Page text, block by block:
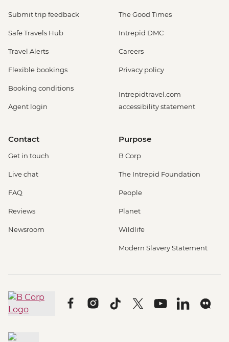
Submit trip feedback
Safe Travels Hub
Travel Alerts
Flexible bookings
Booking conditions
Agent login
The Good Times
Intrepid DMC
Careers
Privacy policy
Intrepidtravel.com
accessibility statement
Contact
Get in touch
Live chat
FAQ
Reviews
Newsroom
Purpose
B Corp
The Intrepid Foundation
People
Planet
Wildlife
Modern Slavery Statement